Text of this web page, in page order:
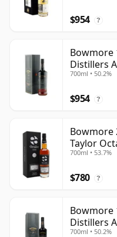
$954 ?
Bowmore
Distillers
with
700ml • 50.2%
$954 ?
Bowmore
Taylor
700ml • 53.7%
$780 ?
Bowmore
Distillers
700ml • 50.2%